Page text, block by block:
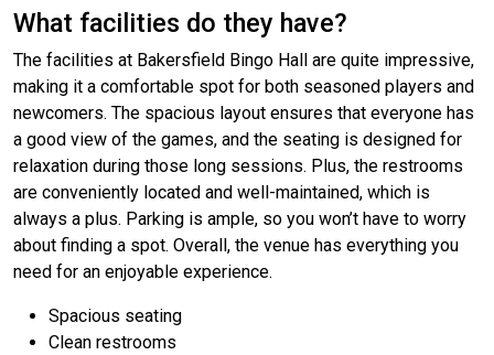
What facilities do they have?
The facilities at Bakersfield Bingo Hall are quite impressive,
making it a comfortable spot for both seasoned players and
newcomers. The spacious layout ensures that everyone has
a good view of the games, and the seating is designed for
relaxation during those long sessions. Plus, the restrooms
are conveniently located and well-maintained, which is
always a plus. Parking is ample, so you won’t have to worry
about finding a spot. Overall, the venue has everything you
need for an enjoyable experience.
Spacious seating
Clean restrooms